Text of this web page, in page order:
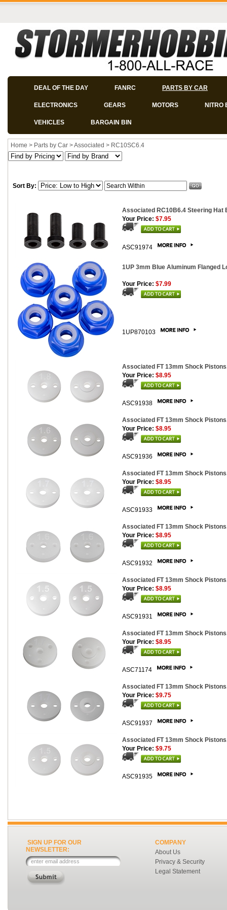
DEAL OF THE DAY FANRC PARTS BY CAR
ELECTRONICS GEARS MOTORS NITRO
VEHICLES BARGAIN BIN
Home > Parts by Car >Associated > RC10SC6.4
Sort By:
Associated RC10B6.4 Steering Hat
Your Price: $7.95
ASC91974
1UP 3mm Blue Aluminum Flanged
Your Price: $7.99
1UP870103
Associated FT 13mm Shock
Your Price: $8.95
ASC91938
Associated FT 13mm Shock
Your Price: $8.95
ASC91936
Associated FT 13mm Shock
Your Price: $8.95
ASC91933
Associated FT 13mm Shock
Your Price: $8.95
ASC91932
Associated FT 13mm Shock
Your Price: $8.95
ASC91931
Associated FT 13mm Shock
Your Price: $8.95
ASC71174
Associated FT 13mm Shock
Your Price: $9.75
ASC91937
Associated FT 13mm Shock
Your Price: $9.75
ASC91935
SIGN UP FOR OUR
NEWSLETTER:
COMPANY
About Us
Privacy & Security
Legal Statement